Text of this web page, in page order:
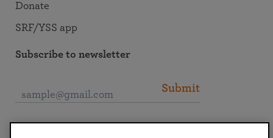
Donate
SRF/YSS app
Subscribe to newsletter
Submit